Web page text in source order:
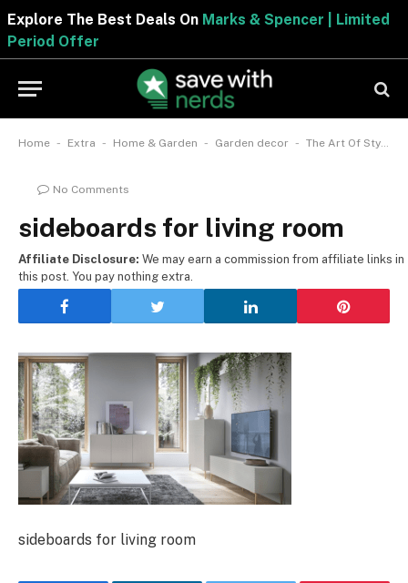
Explore The Best Deals On Marks & Spencer | Limited
Period Offer
Home - Extra - Home & Garden - Garden decor - The Art Of Styling Your Aesthetics With Sideboards For Living Room
No Comments
sideboards for living room
Affiliate Disclosure: We may earn a commission from affiliate links in
this post. You pay nothing extra.
sideboards for living room